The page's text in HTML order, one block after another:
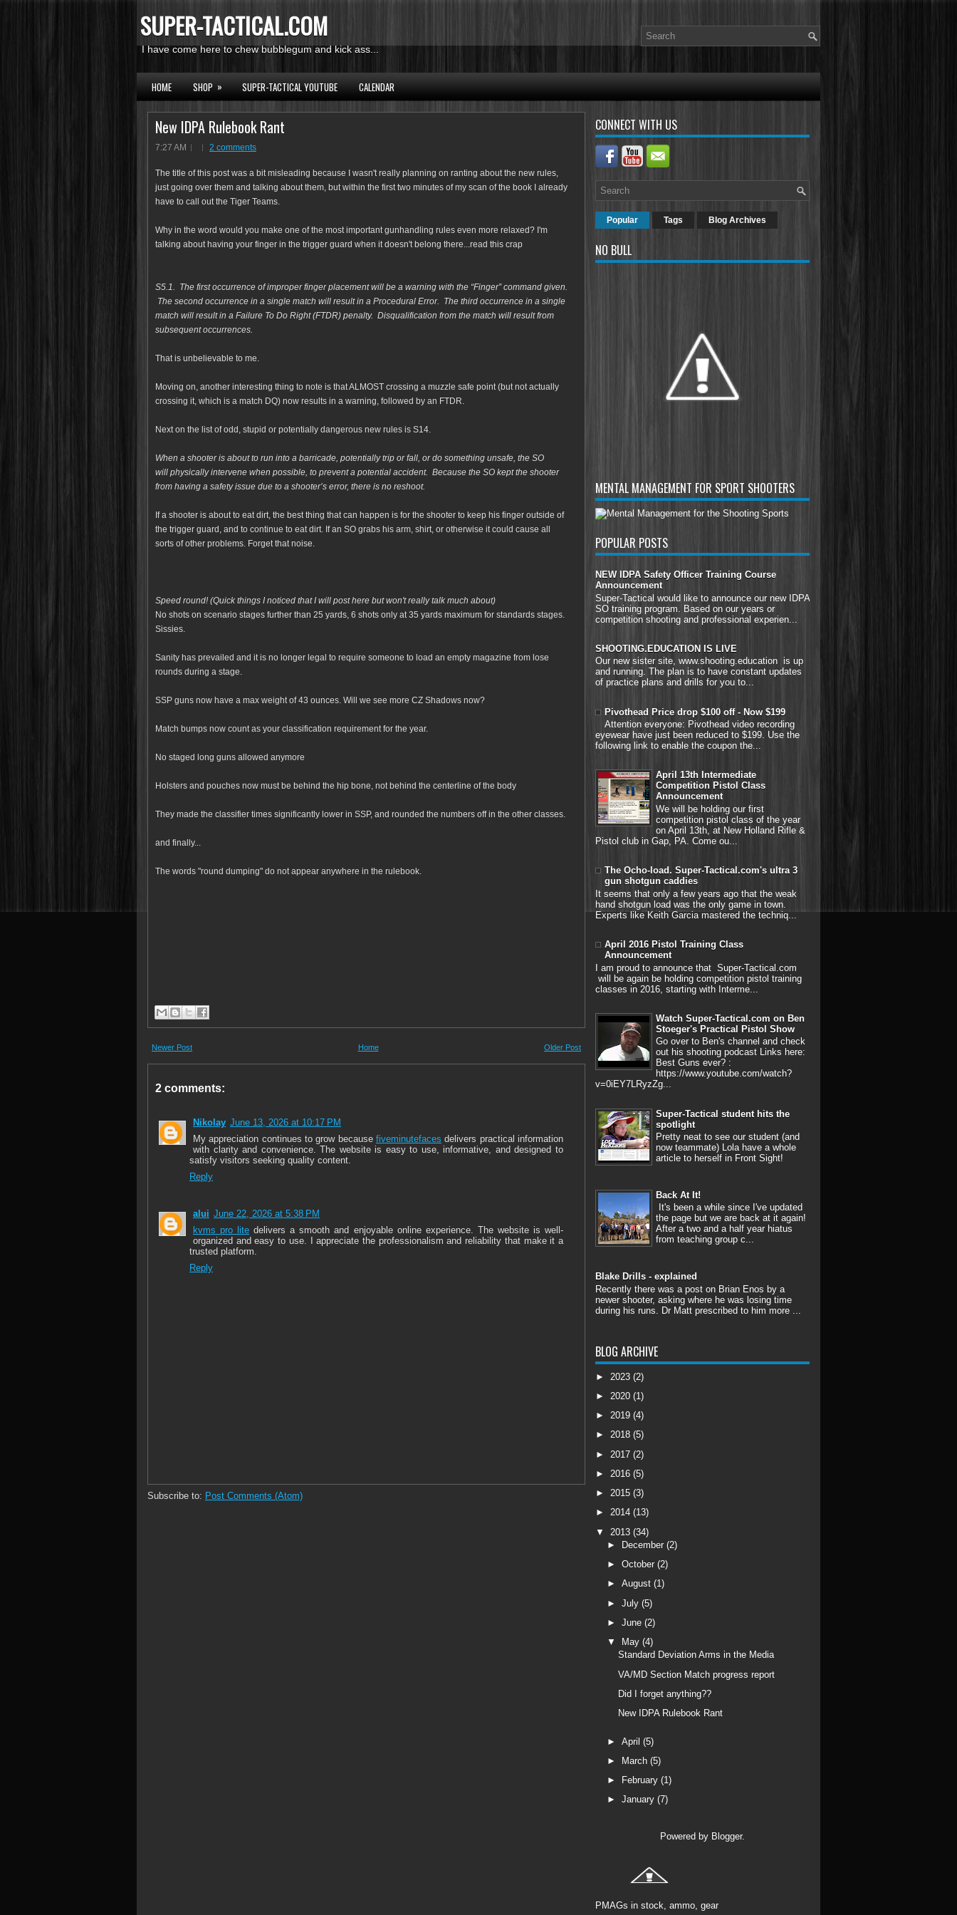
SUPER-TACTICAL.COM
I have come here to chew bubblegum and kick ass...
HOME SHOP » SUPER-TACTICAL YOUTUBE CALENDAR
New IDPA Rulebook Rant
7:27 AM 2 comments
The title of this post was a bit misleading because I wasn't really planning on ranting about the new rules,
just going over them and talking about them, but within the first two minutes of my scan of the book I already
have to call out the Tiger Teams.
Why in the word would you make one of the most important gunhandling rules even more relaxed? I'm
talking about having your finger in the trigger guard when it doesn't belong there...read this crap
S5.1. The first occurrence of improper finger placement will be a warning with the “Finger” command given.
The second occurrence in a single match will result in a Procedural Error. The third occurrence in a single
match will result in a Failure To Do Right (FTDR) penalty. Disqualification from the match will result from
subsequent occurrences.
That is unbelievable to me.
Moving on, another interesting thing to note is that ALMOST crossing a muzzle safe point (but not actually
crossing it, which is a match DQ) now results in a warning, followed by an FTDR.
Next on the list of odd, stupid or potentially dangerous new rules is S14.
When a shooter is about to run into a barricade, potentially trip or fall, or do something unsafe, the SO
will physically intervene when possible, to prevent a potential accident. Because the SO kept the shooter
from having a safety issue due to a shooter’s error, there is no reshoot.
If a shooter is about to eat dirt, the best thing that can happen is for the shooter to keep his finger outside of
the trigger guard, and to continue to eat dirt. If an SO grabs his arm, shirt, or otherwise it could cause all
sorts of other problems. Forget that noise.
Speed round! (Quick things I noticed that I will post here but won't really talk much about)
No shots on scenario stages further than 25 yards, 6 shots only at 35 yards maximum for standards stages.
Sissies.
Sanity has prevailed and it is no longer legal to require someone to load an empty magazine from lose
rounds during a stage.
SSP guns now have a max weight of 43 ounces. Will we see more CZ Shadows now?
Match bumps now count as your classification requirement for the year.
No staged long guns allowed anymore
Holsters and pouches now must be behind the hip bone, not behind the centerline of the body
They made the classifier times significantly lower in SSP, and rounded the numbers off in the other classes.
and finally...
The words "round dumping" do not appear anywhere in the rulebook.
Newer Post Older Post
Home
2 comments:
Nikolay June 13, 2026 at 10:17 PM
My appreciation continues to grow because fiveminutefaces delivers practical information
with clarity and convenience. The website is easy to use, informative, and designed to
satisfy visitors seeking quality content.
Reply
alui June 22, 2026 at 5:38 PM
kvms pro lite delivers a smooth and enjoyable online experience. The website is well-
organized and easy to use. I appreciate the professionalism and reliability that make it a
trusted platform.
Reply
Subscribe to: Post Comments (Atom)
CONNECT WITH US
Popular Tags Blog Archives
NO BULL
MENTAL MANAGEMENT FOR SPORT SHOOTERS
POPULAR POSTS
NEW IDPA Safety Officer Training Course
Announcement
Super-Tactical would like to announce our new IDPA
SO training program. Based on our years or
competition shooting and professional experien...
SHOOTING.EDUCATION IS LIVE
Our new sister site, www.shooting.education is up
and running. The plan is to have constant updates
of practice plans and drills for you to...
Pivothead Price drop $100 off - Now $199
Attention everyone: Pivothead video recording
eyewear have just been reduced to $199. Use the
following link to enable the coupon the...
April 13th Intermediate
Competition Pistol Class
Announcement
We will be holding our first
competition pistol class of the year
on April 13th, at New Holland Rifle &
Pistol club in Gap, PA. Come ou...
The Ocho-load. Super-Tactical.com's ultra 3
gun shotgun caddies
It seems that only a few years ago that the weak
hand shotgun load was the only game in town.
Experts like Keith Garcia mastered the techniq...
April 2016 Pistol Training Class
Announcement
I am proud to announce that Super-Tactical.com
will be again be holding competition pistol training
classes in 2016, starting with Interme...
Watch Super-Tactical.com on Ben
Stoeger's Practical Pistol Show
Go over to Ben's channel and check
out his shooting podcast Links here:
Best Guns ever? :
https://www.youtube.com/watch?
v=0iEY7LRyzZg...
Super-Tactical student hits the
spotlight
Pretty neat to see our student (and
now teammate) Lola have a whole
article to herself in Front Sight!
Back At It!
It's been a while since I've updated
the page but we are back at it again!
After a two and a half year hiatus
from teaching group c...
Blake Drills - explained
Recently there was a post on Brian Enos by a
newer shooter, asking where he was losing time
during his runs. Dr Matt prescribed to him more ...
BLOG ARCHIVE
► 2023 (2)
► 2020 (1)
► 2019 (4)
► 2018 (5)
► 2017 (2)
► 2016 (5)
► 2015 (3)
► 2014 (13)
▼ 2013 (34)
►
December (2)
► October (2)
► August (1)
► July (5)
► June (2)
▼
May (4)
Standard Deviation Arms in the Media
VA/MD Section Match progress report
Did I forget anything??
New IDPA Rulebook Rant
► April (5)
►
March (5)
►
February (1)
► January (7)
Powered by Blogger.
PMAGs in stock, ammo, gear